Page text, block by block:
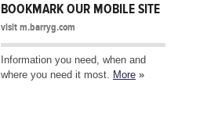
BOOKMARK OUR MOBILE SITE
visit m.barryg.com
Information you need, when and
where you need it most. More »